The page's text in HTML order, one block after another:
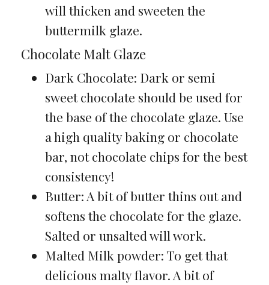
will thicken and sweeten the
buttermilk glaze.
Chocolate Malt Glaze
Dark Chocolate: Dark or semi
sweet chocolate should be used for
the base of the chocolate glaze. Use
a high quality baking or chocolate
bar, not chocolate chips for the best
consistency!
Butter: A bit of butter thins out and
softens the chocolate for the glaze.
Salted or unsalted will work.
Malted Milk powder: To get that
delicious malty flavor. A bit of